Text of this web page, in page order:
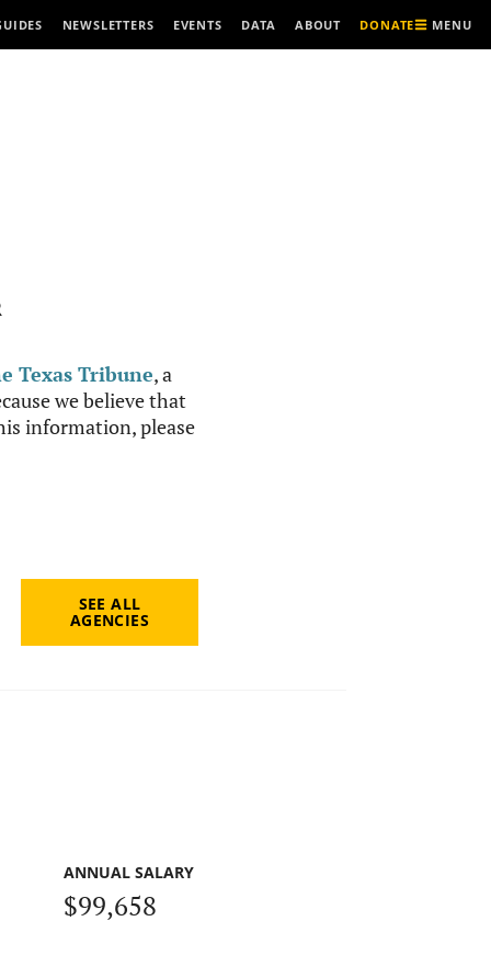
NEWSLETTERS EVENTS DATA ABOUT DONATE MENU
Texas Tribune, a
we believe that
information, please
SEE ALL
AGENCIES
ANNUAL SALARY
$99,658